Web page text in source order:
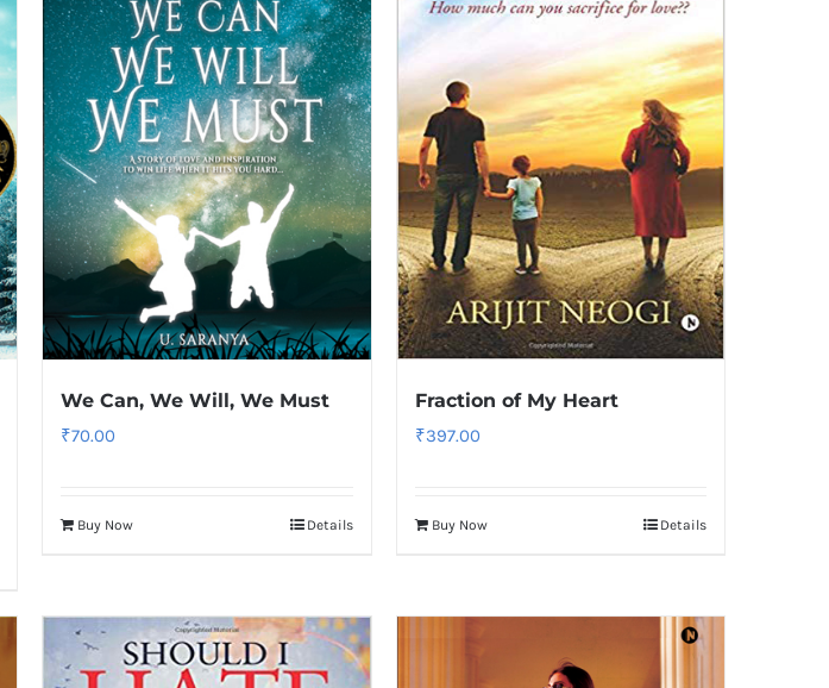
We Can, We Will, We Must
₹70.00
Buy Now Details
Fraction of My Heart
₹397.00
Buy Now Details